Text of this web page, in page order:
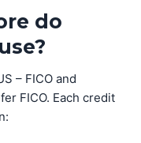
do
– FICO and
FICO. Each credit